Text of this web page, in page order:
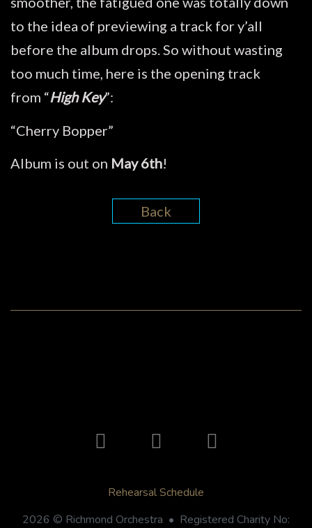
to the idea of previewing a track for y’all
before the album drops. So without wasting
too much time, here is the opening track
from “High Key”:
“Cherry Bopper”
Album is out on May 6th!
Back
Rehearsal Schedule
2026 © Richmond Orchestra • Registered Charity No: